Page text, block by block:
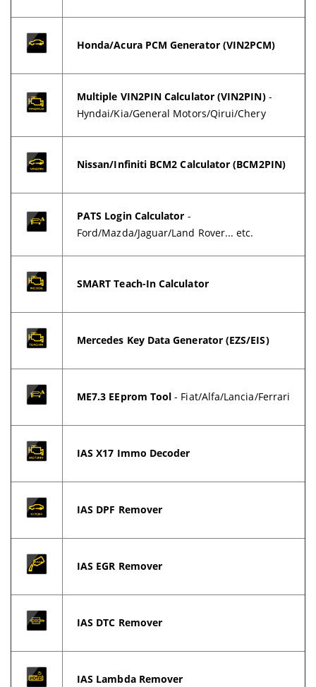
Honda/Acura PCM Generator (VIN2PCM)
Multiple VIN2PIN Calculator (VIN2PIN)-
Hyndai/Kia/General Motors/Qirui/Chery
Nissan/Infiniti BCM2 Calculator (BCM2PIN)
PATS Login Calculator -
Ford/Mazda/Jaguar/Land Rover... etc.
SMART Teach-In Calculator
Mercedes Key Data Generator (EZS/EIS)
ME7.3 EEprom Tool- Fiat/Alfa/Lancia/Ferrari
IAS X17 Immo Decoder
IAS DPF Remover
IAS EGR Remover
IAS DTC Remover
IAS Lambda Remover